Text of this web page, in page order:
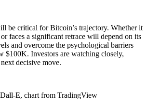
be critical for Bitcoin’s trajectory. Whether it
faces a significant retrace will depend on its
and overcome the psychological barriers
$100K. Investors are watching closely,
decisive move.
E, chart from TradingView